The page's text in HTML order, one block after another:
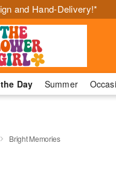
and Hand-Delivery!*
Day Summer
Bright Memories